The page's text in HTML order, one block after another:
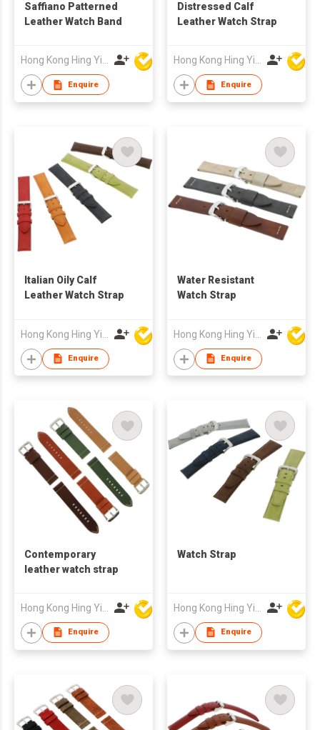
Saffiano Patterned
Leather Watch Band
Hong Kong Hing Yip Development Limited
Enquire
Distressed Calf
Leather Watch Strap
Hong Kong Hing Yip Development Limited
Enquire
Italian Oily Calf
Leather Watch Strap
Enquire
Water Resistant
Watch Strap
Enquire
Contemporary
leather watch strap
Enquire
Watch Strap
Enquire